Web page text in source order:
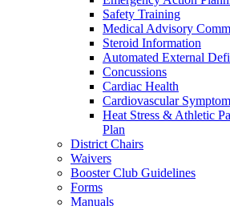
Safety Training
Medical Advisory
Steroid Information
Automated External
Concussions
Cardiac Health
Cardiovascular
Heat Stress & Athletic
Plan
District Chairs
Waivers
Booster Club Guidelines
Forms
Manuals